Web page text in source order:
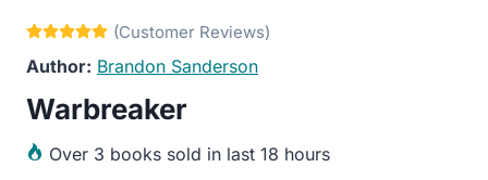
Brandon Sanderson
Warbreaker
Over 3 books sold in last 18 hours